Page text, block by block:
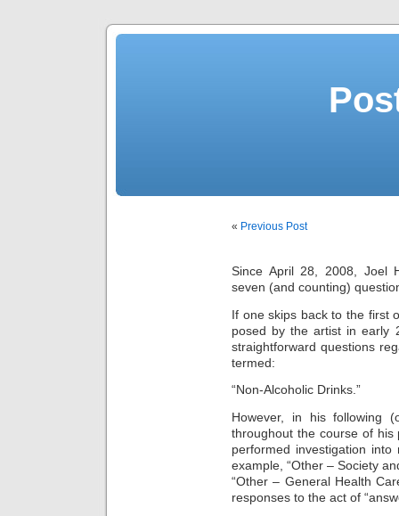
« Previous Post
Since April 28, 2008, Joel
seven (and counting)
If one skips back to the first
posed by the artist in early
straightforward questions
termed:
“Non-Alcoholic Drinks.”
However, in his following
throughout the course of his
performed investigation
example, “Other – Society
“Other – General Health
responses to the act of